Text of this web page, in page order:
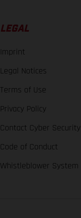
LEGAL
Imprint
Legal Notices
Terms of Use
Privacy Policy
Contact Cyber Security
Code of Conduct
Whistleblower System